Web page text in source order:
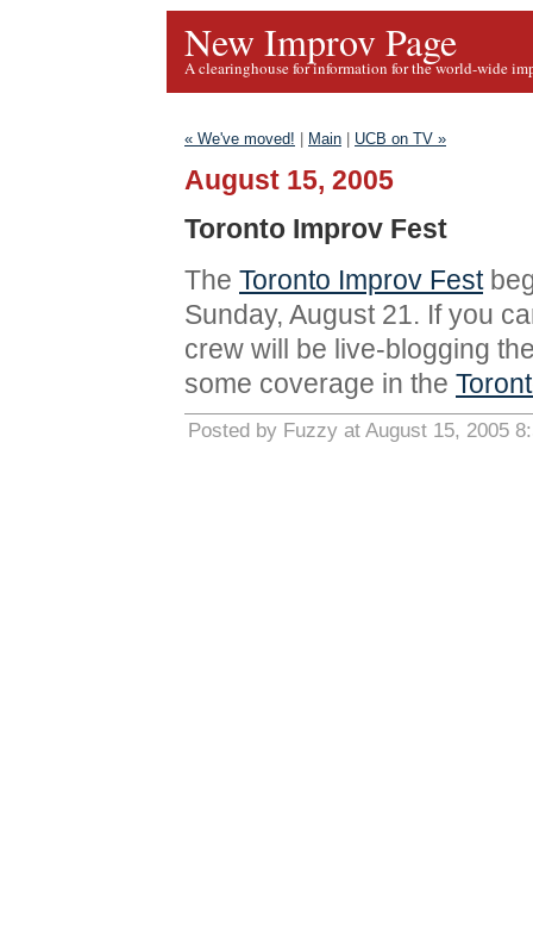
New Improv Page
A clearinghouse for information for the world-wide
« We've moved! Main UCB on TV »
August 15, 2005
Toronto Improv Fest
The Toronto Improv Fest
Sunday, August 21. If you
crew will be live-blogging
some coverage in the
Posted by Fuzzy at August 15, 2005